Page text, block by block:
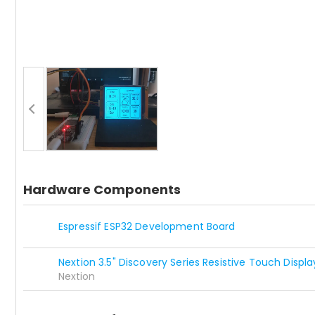
Hardware Components
Espressif ESP32 Development Board
Nextion 3.5" Discovery Series Resistive Touch
Nextion